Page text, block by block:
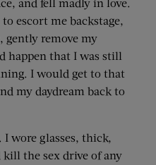
escort me backstage,
gently remove my
happen that I was still
I would get to that
my daydream back to
wore glasses, thick,
the sex drive of any